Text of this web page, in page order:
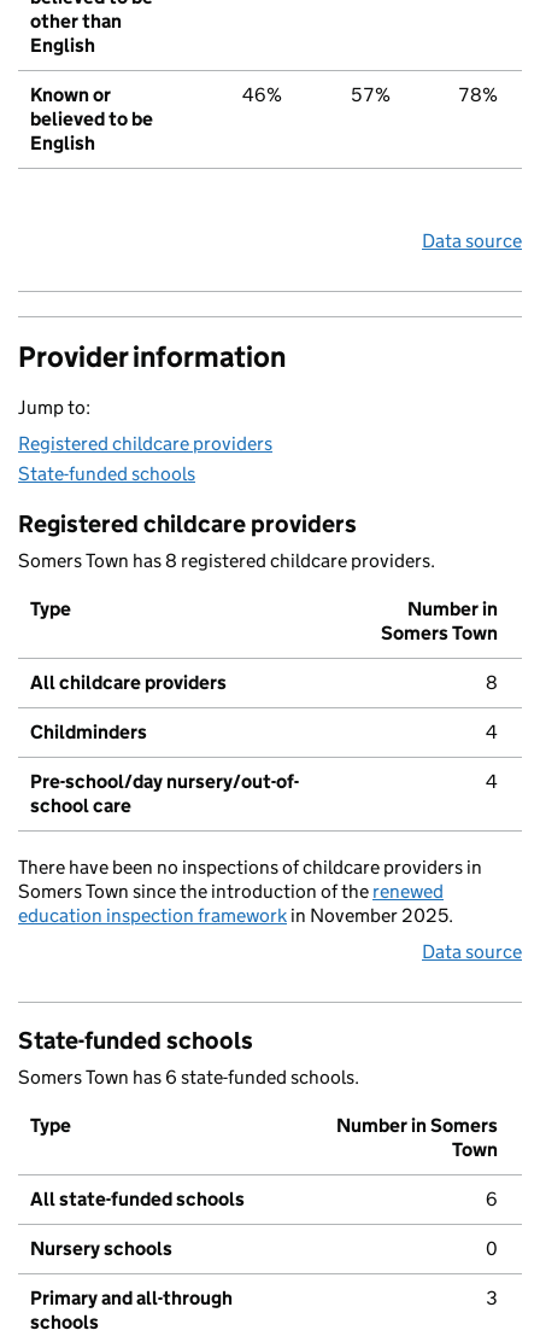
other than
English
Known or
believed to be
English
46% 57% 78%
Data source
Provider information
Jump to:
Registered childcare providers
State-funded schools
Registered childcare providers
Somers Town has 8 registered childcare providers.
Type
Number in
Somers Town
All childcare providers 8
Childminders 4
Pre-school/day nursery/out-of-
school care
4
There have been no inspections of childcare providers in
Somers Town since the introduction of the renewed
education inspection framework in November 2025.
Data source
State-funded schools
Somers Town has 6 state-funded schools.
Type
Number in Somers
Town
All state-funded schools 6
Nursery schools 0
Primary and all-through
schools
3